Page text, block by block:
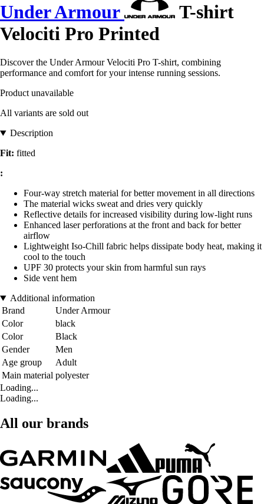
Under Armour
T-shirt
Velociti Pro Printed
Discover the Under Armour Velociti Pro T-shirt, combining
performance and comfort for your intense running sessions.
Product unavailable
All variants are sold out
Description
Fit: fitted
:
Four-way stretch material for better movement in all directions
The material wicks sweat and dries very quickly
Reflective details for increased visibility during low-light runs
Enhanced laser perforations at the front and back for better
airflow
Lightweight Iso-Chill fabric helps dissipate body heat, making it
cool to the touch
UPF 30 protects your skin from harmful sun rays
Side vent hem
Additional information
Brand
Under Armour
Color
black
Color
Black
Gender
Men
Age group
Adult
Main material polyester
Loading...
Loading...
All our brands